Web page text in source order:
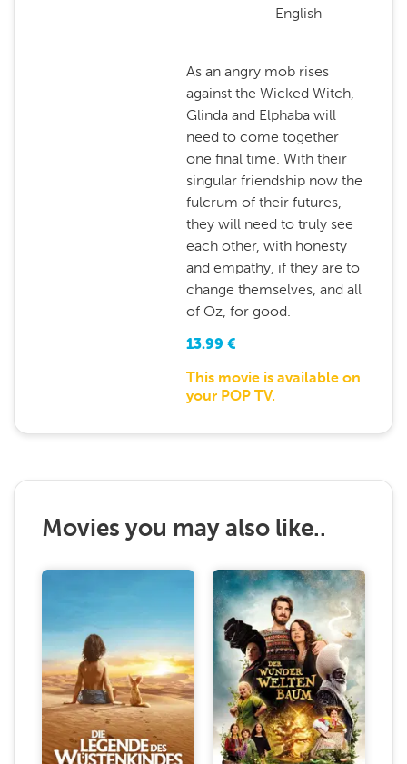
English
As an angry mob rises
against the Wicked Witch,
Glinda and Elphaba will
need to come together
one final time. With their
singular friendship now the
fulcrum of their futures,
they will need to truly see
each other, with honesty
and empathy, if they are to
change themselves, and all
of Oz, for good.
13.99 €
This movie is available on
your POP TV.
Movies you may also like..